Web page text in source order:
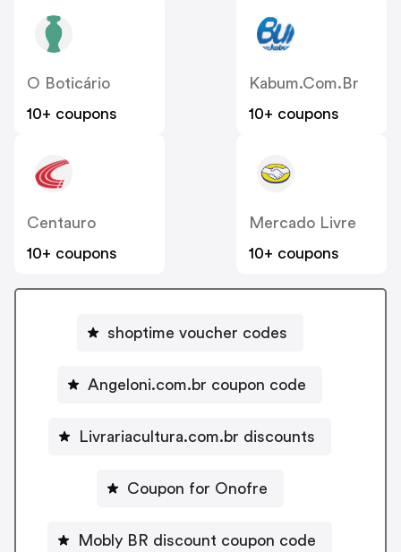
O Boticário
10+ coupons
Kabum.com.br
10+ coupons
Centauro
10+ coupons
Mercado Livre
10+ coupons
shoptime voucher codes
Angeloni.com.br coupon code
Livrariacultura.com.br discounts
Coupon for Onofre
Mobly BR discount coupon code